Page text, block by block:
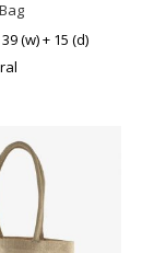
(w) + 15 (d)